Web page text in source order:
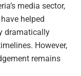
media sector,
helped
dramatically
However,
remains